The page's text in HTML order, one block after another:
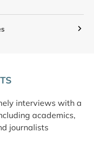
interviews with a
academics,
journalists